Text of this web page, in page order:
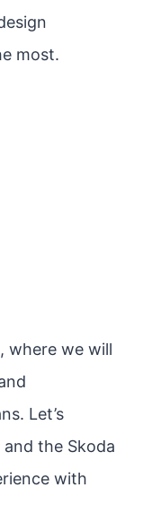
most.
where we will
Let’s
the Skoda
with